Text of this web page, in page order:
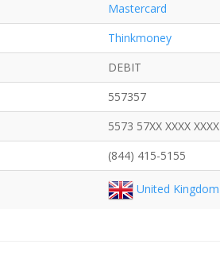
Mastercard
Thinkmoney
DEBIT
557357
5573 57XX XXXX XXXX
(844) 415-5155
United Kingdom